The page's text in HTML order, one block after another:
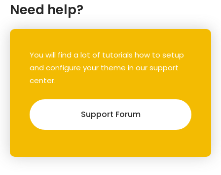
Need help?
You will find a lot of tutorials how to setup
and configure your theme in our support
center.
Support Forum